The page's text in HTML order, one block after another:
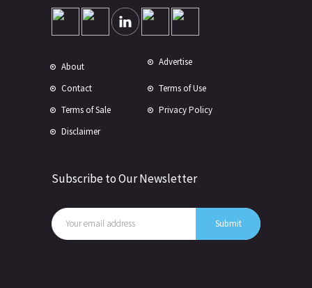
About Advertise
Contact
Terms of Use
Terms of Sale
Privacy Policy
Disclaimer
Subscribe to Our Newsletter